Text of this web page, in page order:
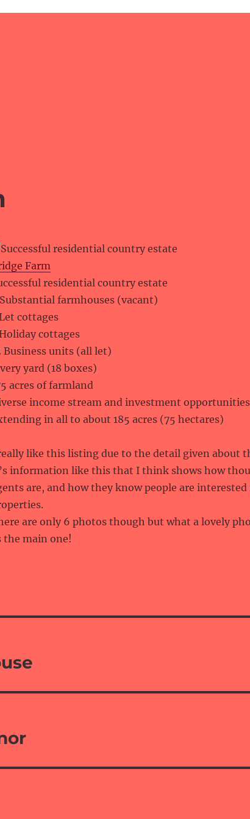
Farm
residential country estate
farmhouses (vacant)
cottages
cottages
Business units (all let)
yard (18 boxes)
acres of farmland
income stream and investment opportunities
in all to about 185 acres (75 hectares)
like this listing due to the detail given about
information like this that I think shows how
are, and how they know people are
are only 6 photos though but what a lovely
the main one!